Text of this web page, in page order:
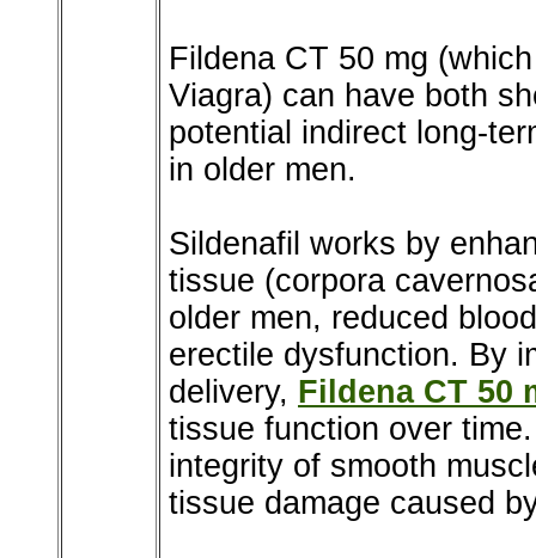
Fildena CT 50 mg
Viagra) can have both
potential indirect long-
in older men.
Sildenafil works by
tissue (corpora
older men, reduced
erectile dysfunction. By
delivery, Fildena CT 50
tissue function over
integrity of smooth
tissue damage caused